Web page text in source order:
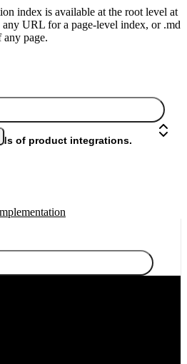
index is available at the root level at
URL for a page-level index, or .md
page.
of product integrations.
product integrations.